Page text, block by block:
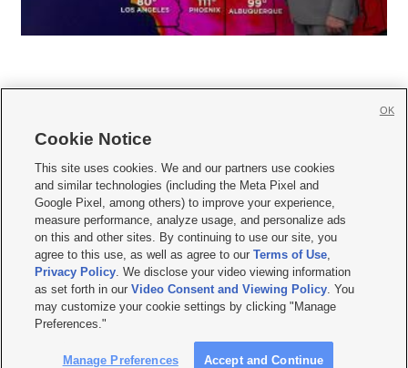
     
Mobile Apps| Newsletter|Advertise|Contact Us|Careers with KSL.com
Terms of use Privacy Statement| Video Consent Viewing Policy
Do Not Sell or Share My Data|EEO Public File Report| KSL-TV FCC Public File
KSL FM Radio FCC Public File|KSL AM Radio FCC Public File |FCC Applications
Closed Captioning Assistance
© 2026KSL Media| KSL Broadcasting Salt Lake City UT | Site hosted & managed
by KSL Media - a Deseret Media Company
Cookie Notice
This site uses cookies. We and our partners use cookies
and similar technologies (including the Meta Pixel and
Google Pixel, among others) to improve your experience,
measure performance, analyze usage, and personalize ads
on this and other sites. By continuing to use our site, you
agree to this use, as well as agree to ourTerms of Use,
Privacy Policy. We disclose your video viewing information
as set forth in ourVideo Consent and Viewing Policy. You
may customize your cookie settings by clicking "Manage
Preferences."
Manage Preferences Accept and Continue
OK